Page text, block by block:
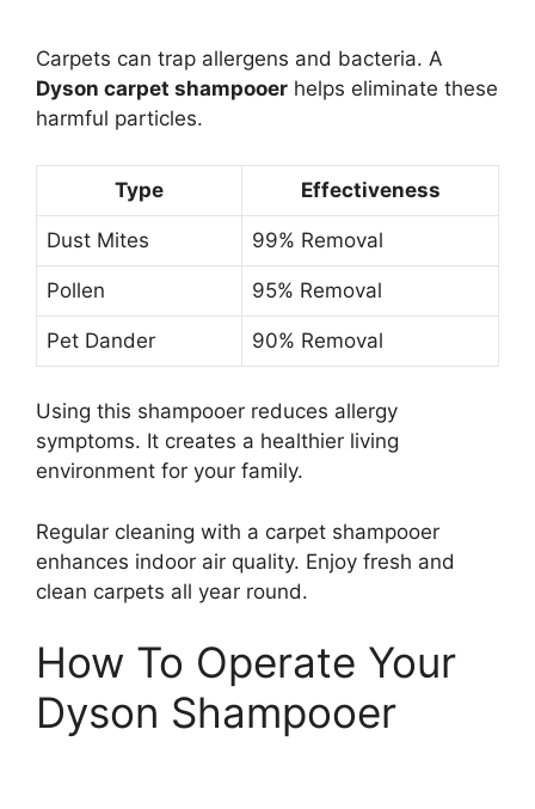
Carpets can trap allergens and bacteria. A
Dyson carpet shampooer helps eliminate these
harmful particles.
Type Effectiveness
Dust Mites 99% Removal
Pollen 95% Removal
Pet Dander 90% Removal
Using this shampooer reduces allergy
symptoms. It creates a healthier living
environment for your family.
Regular cleaning with a carpet shampooer
enhances indoor air quality. Enjoy fresh and
clean carpets all year round.
How To Operate Your
Dyson Shampooer